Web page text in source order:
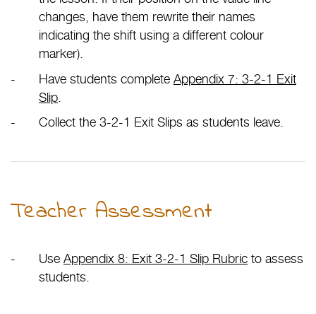
changes, have them rewrite their names
indicating the shift using a different colour
marker).
Have students complete Appendix 7: 3-2-1 Exit
Slip
Collect the 3-2-1 Exit Slips as students leave.
Teacher Assessment
Use Appendix 8: Exit 3-2-1 Slip Rubric to assess
students.